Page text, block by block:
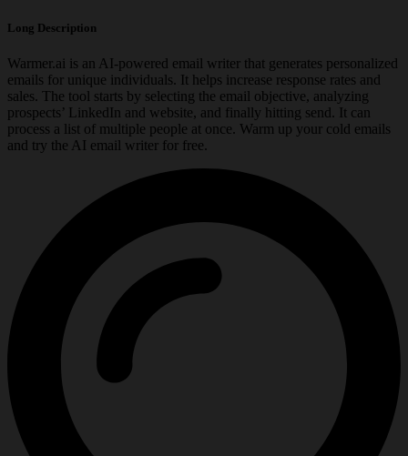
Long Description
Warmer.ai is an AI-powered email writer that generates personalized
emails for unique individuals. It helps increase response rates and
sales. The tool starts by selecting the email objective, analyzing
prospects’ LinkedIn and website, and finally hitting send. It can
process a list of multiple people at once. Warm up your cold emails
and try the AI email writer for free.